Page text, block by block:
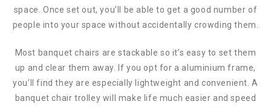
space. Once set out, you’ll be able to get a good number of
people into your space without accidentally crowding them.
Most banquet chairs are stackable so it’s easy to set them
up and clear them away. If you opt for a aluminium frame,
you’ll find they are especially lightweight and convenient. A
banquet chair trolley will make life much easier and speed